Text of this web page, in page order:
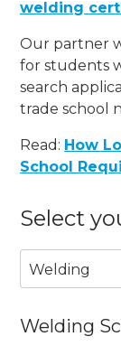
welding
Our partner
for students
search
trade school
Read: How
School
Select
Welding
Welding